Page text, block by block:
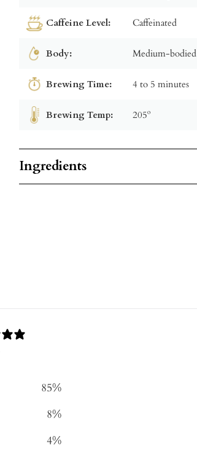
Caffeine Level: Caffeinated
Body: Medium-bodied
Brewing Time: 4 to 5 minutes
Brewing Temp: 205º
Ingredients
85%
8%
4%